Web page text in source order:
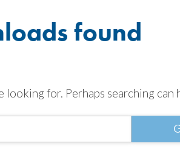
found
looking for. Perhaps searching can